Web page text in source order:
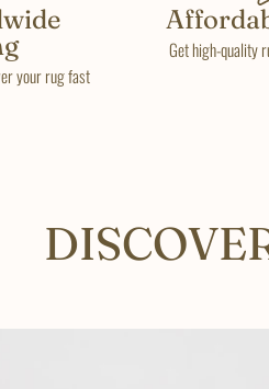
your rug fast
Get high-quality